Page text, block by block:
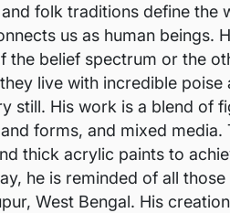
folk traditions define the
us as human beings.
belief spectrum or the
live with incredible
still. His work is a blend of
forms, and mixed
thick acrylic paints to
he is reminded of all
West Bengal. His